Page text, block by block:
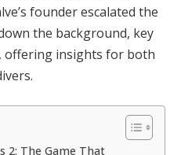
founder escalated the
the background, key
offering insights for both
2: The Game That